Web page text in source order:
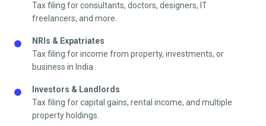
Tax filing for consultants, doctors, designers, IT
freelancers, and more.
NRIs & Expatriates
Tax filing for income from property, investments, or
business in India.
Investors & Landlords
Tax filing for capital gains, rental income, and multiple
property holdings.